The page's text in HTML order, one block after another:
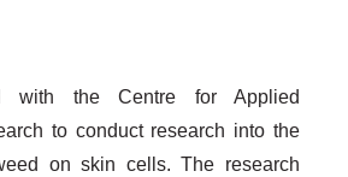
with the Centre for Applied
to conduct research into the
on skin cells. The research